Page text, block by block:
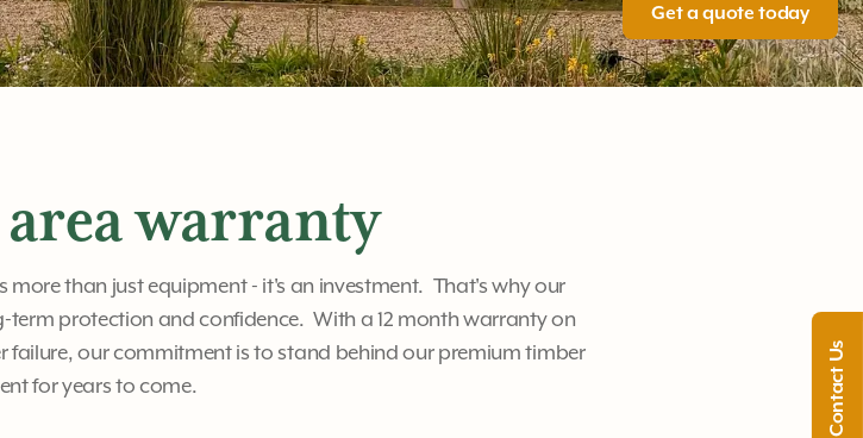
Get a quote today
Contact Us
warranty
than just equipment - it's an investment. That's why our
protection and confidence. With a 12 month warranty on
our commitment is to stand behind our premium timber
for years to come.